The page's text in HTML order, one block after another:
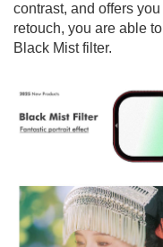
contrast, and offers
retouch, you are able
Black Mist filter.